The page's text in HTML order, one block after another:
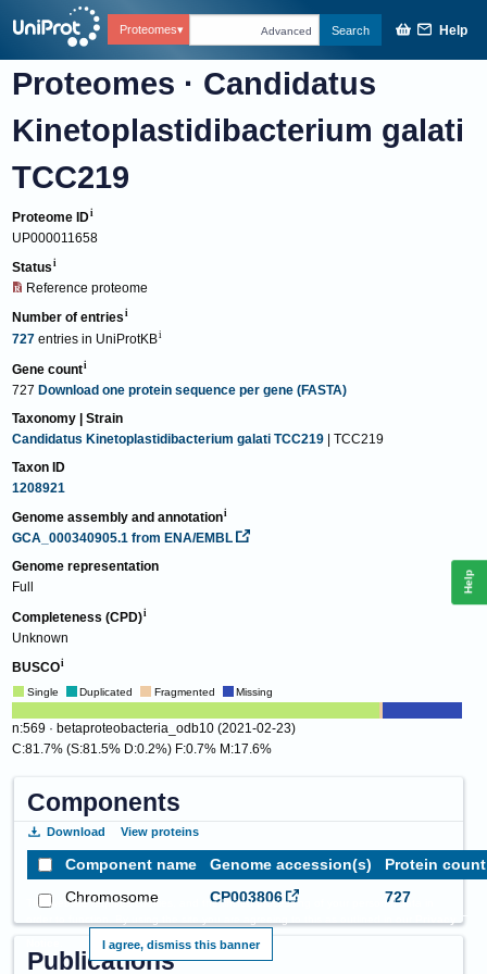
Proteomes Advanced Search Help
Proteomes · Candidatus
Kinetoplastidibacterium galati
TCC219
Proteome ID
UP000011658
Status
Reference proteome
Number of entries
727 entries in UniProtKB
Gene count
727 Download one protein sequence per gene (FASTA)
Taxonomy | Strain
Candidatus Kinetoplastidibacterium galati TCC219 | TCC219
Taxon ID
1208921
Genome assembly and annotation
GCA_000340905.1 from ENA/EMBL
Genome representation
Full
Completeness (CPD)
Unknown
BUSCO
Single Duplicated Fragmented Missing
n:569 · betaproteobacteria_odb10 (2021-02-23)
C:81.7% (S:81.5% D:0.2%) F:0.7% M:17.6%
Components
Download View proteins
Component name Genome accession(s)
Protein count
Chromosome
CP003806 727
Publications
This website requires cookies, and the limited processing of your personal data in
I agree, dismiss this banner
Help